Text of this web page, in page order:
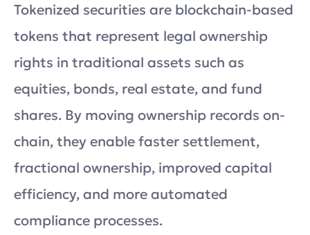
Tokenized securities are blockchain-based
tokens that represent legal ownership
rights in traditional assets such as
equities, bonds, real estate, and fund
shares. By moving ownership records on-
chain, they enable faster settlement,
fractional ownership, improved capital
efficiency, and more automated
compliance processes.